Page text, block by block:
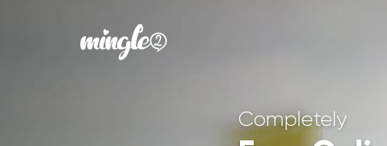
Completely